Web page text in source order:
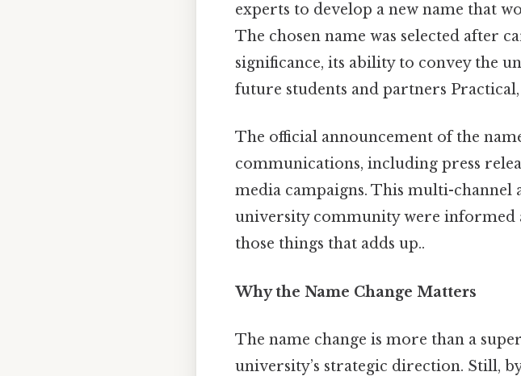
experts to develop a new name that
The chosen name was selected after
significance, its ability to convey the
future students and partners
The official announcement of the
communications, including press
media campaigns. This multi-
university community were informed
those things that adds up..
Why the Name Change Matters
The name change is more than a
university’s strategic direction. Still,